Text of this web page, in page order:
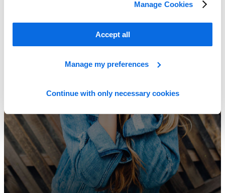
Manage Cookies
Accept all
Manage my preferences
Continue with only necessary cookies